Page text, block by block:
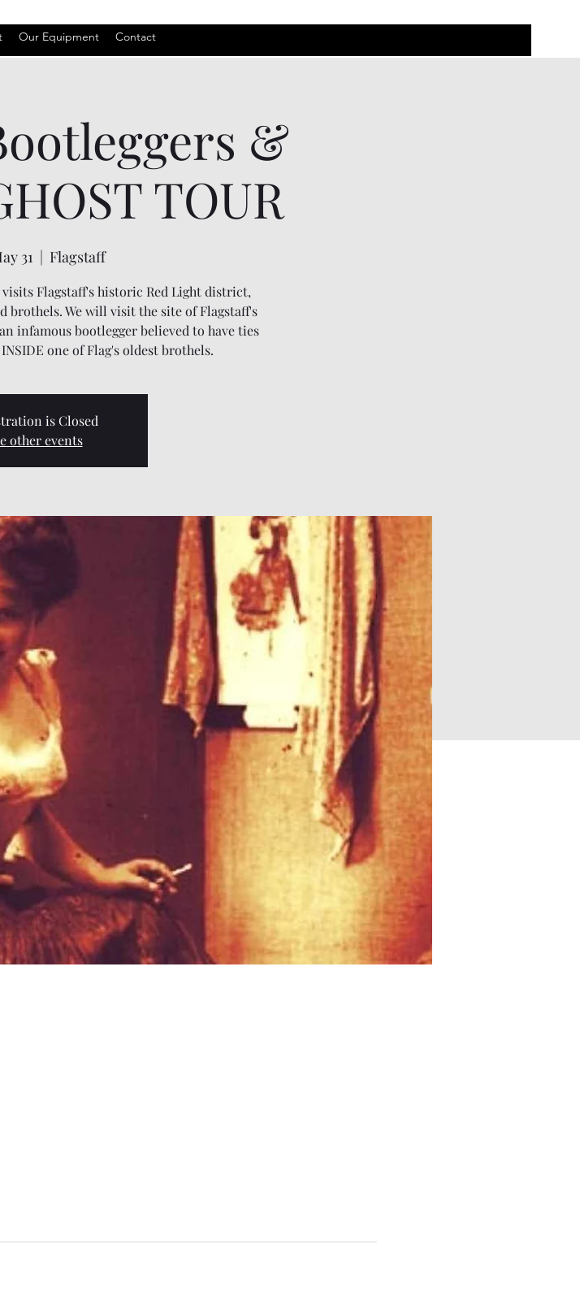
Our Equipment Contact
&
TOUR
31
  |
Flagstaff
Flagstaff's historic Red Light district,
brothels. We will visit the site of Flagstaff's
infamous bootlegger believed to have ties
one of Flag's oldest brothels.
is Closed
other events